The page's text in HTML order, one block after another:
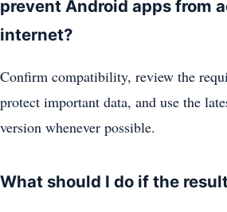
prevent Android apps from
internet?
Confirm compatibility, review the
protect important data, and use the
version whenever possible.
What should I do if the